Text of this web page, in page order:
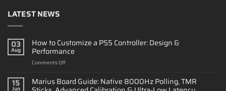
LATEST NEWS
03
Aug
How to Customize a PS5 Controller: Design &
Performance
Comments Offon
to
Customize
15
Jun
Marius Board Guide: Native 8000Hz Polling, TMR